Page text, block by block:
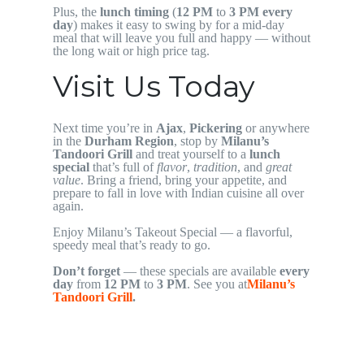
Plus, the lunch timing (12 PM to 3 PM every
day) makes it easy to swing by for a mid-day
meal that will leave you full and happy — without
the long wait or high price tag.
Visit Us Today
Next time you’re in Ajax, Pickering or anywhere
in the Durham Region, stop by Milanu’s
Tandoori Grill and treat yourself to a lunch
special that’s full of flavor, tradition, and great
value. Bring a friend, bring your appetite, and
prepare to fall in love with Indian cuisine all over
again.
Enjoy Milanu’s Takeout Special — a flavorful,
speedy meal that’s ready to go.
Don’t forget — these specials are available every
day from 12 PM to 3 PM. See you atMilanu’s
Tandoori Grill.